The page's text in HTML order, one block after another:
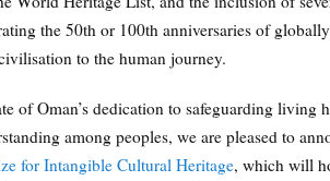
the 50th or 100th anniversaries of
to the human journey.
of Oman’s dedication to safeguarding living
among peoples, we are pleased to
for Intangible Cultural Heritage, which will